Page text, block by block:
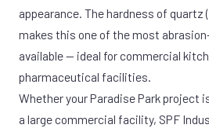
appearance. The hardness of quartz
makes this one of the most
available — ideal for commercial
pharmaceutical facilities.
Whether your Paradise Park project
a large commercial facility, SPF